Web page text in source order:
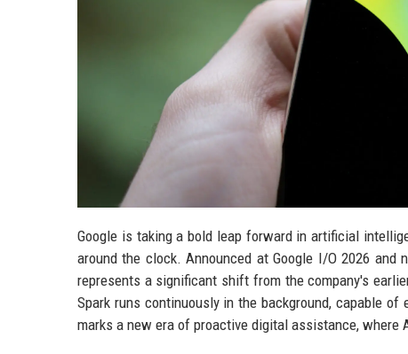
Google is taking a bold leap forward in artificial
around the clock. Announced at Google I/O 2026
represents a significant shift from the company's
Spark runs continuously in the background, capable
marks a new era of proactive digital assistance,